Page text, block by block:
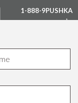
1-888-9PUSHKA